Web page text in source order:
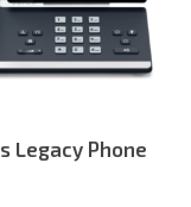
Legacy Phone